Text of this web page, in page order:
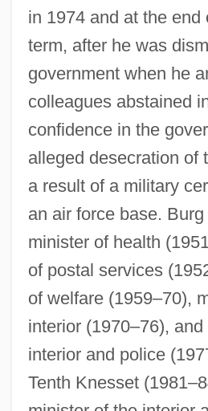
in 1974 and at the end
term, after he was
government when he
colleagues abstained
confidence in the
alleged desecration of
a result of a military
an air force base.
minister of health
of postal services
of welfare (1959–70),
interior (1970–76),
interior and police
Tenth Knesset